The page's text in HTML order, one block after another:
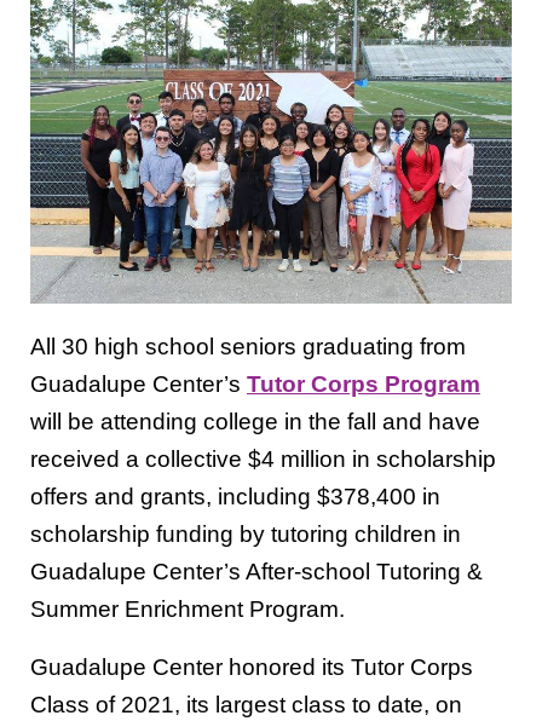
All 30 high school seniors graduating from
Guadalupe Center’s Tutor Corps Program
will be attending college in the fall and have
received a collective $4 million in scholarship
offers and grants, including $378,400 in
scholarship funding by tutoring children in
Guadalupe Center’s After-school Tutoring &
Summer Enrichment Program.
Guadalupe Center honored its Tutor Corps
Class of 2021, its largest class to date, on